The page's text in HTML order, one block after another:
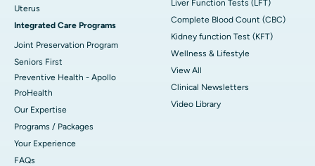
Uterus
Integrated Care Programs
Joint Preservation Program
Seniors First
Preventive Health - Apollo
ProHealth
Our Expertise
Programs / Packages
Your Experience
FAQs
Liver Function Tests (LFT)
Complete Blood Count (CBC)
Kidney function Test (KFT)
Wellness & Lifestyle
View All
Clinical Newsletters
Video Library